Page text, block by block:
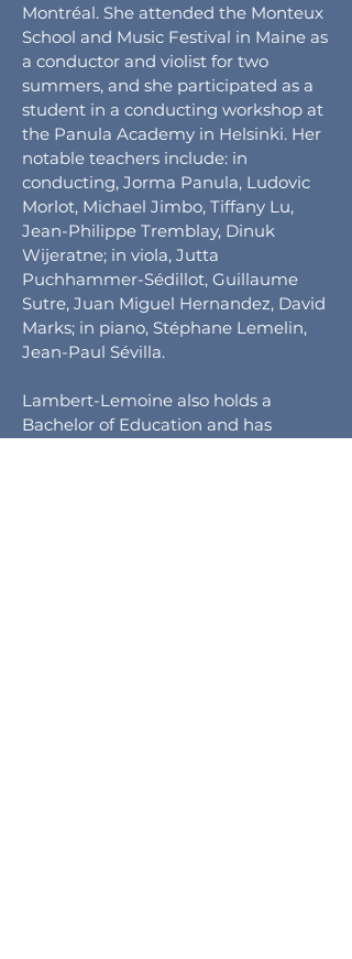
Montréal. She attended the Monteux
School and Music Festival in Maine as
a conductor and violist for two
summers, and she participated as a
student in a conducting workshop at
the Panula Academy in Helsinki. Her
notable teachers include: in
conducting, Jorma Panula, Ludovic
Morlot, Michael Jimbo, Tiffany Lu,
Jean-Philippe Tremblay, Dinuk
Wijeratne; in viola, Jutta
Puchhammer-Sédillot, Guillaume
Sutre, Juan Miguel Hernandez, David
Marks; in piano, Stéphane Lemelin,
Jean-Paul Sévilla.
Lambert-Lemoine also holds a
Bachelor of Education and has